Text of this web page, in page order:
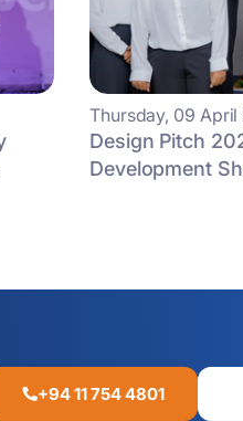
Thursday, 09
Design Pitch
Development
+94 11 754 4801